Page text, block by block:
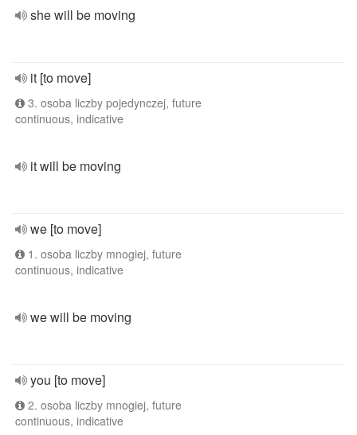
she will be moving
it [to move]
3. osoba liczby pojedynczej, future
continuous, indicative
it will be moving
we [to move]
1. osoba liczby mnogiej, future
continuous, indicative
we will be moving
you [to move]
2. osoba liczby mnogiej, future
continuous, indicative